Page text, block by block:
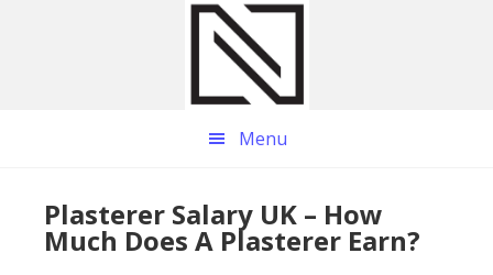
Menu
Plasterer Salary UK – How
Much Does A Plasterer Earn?